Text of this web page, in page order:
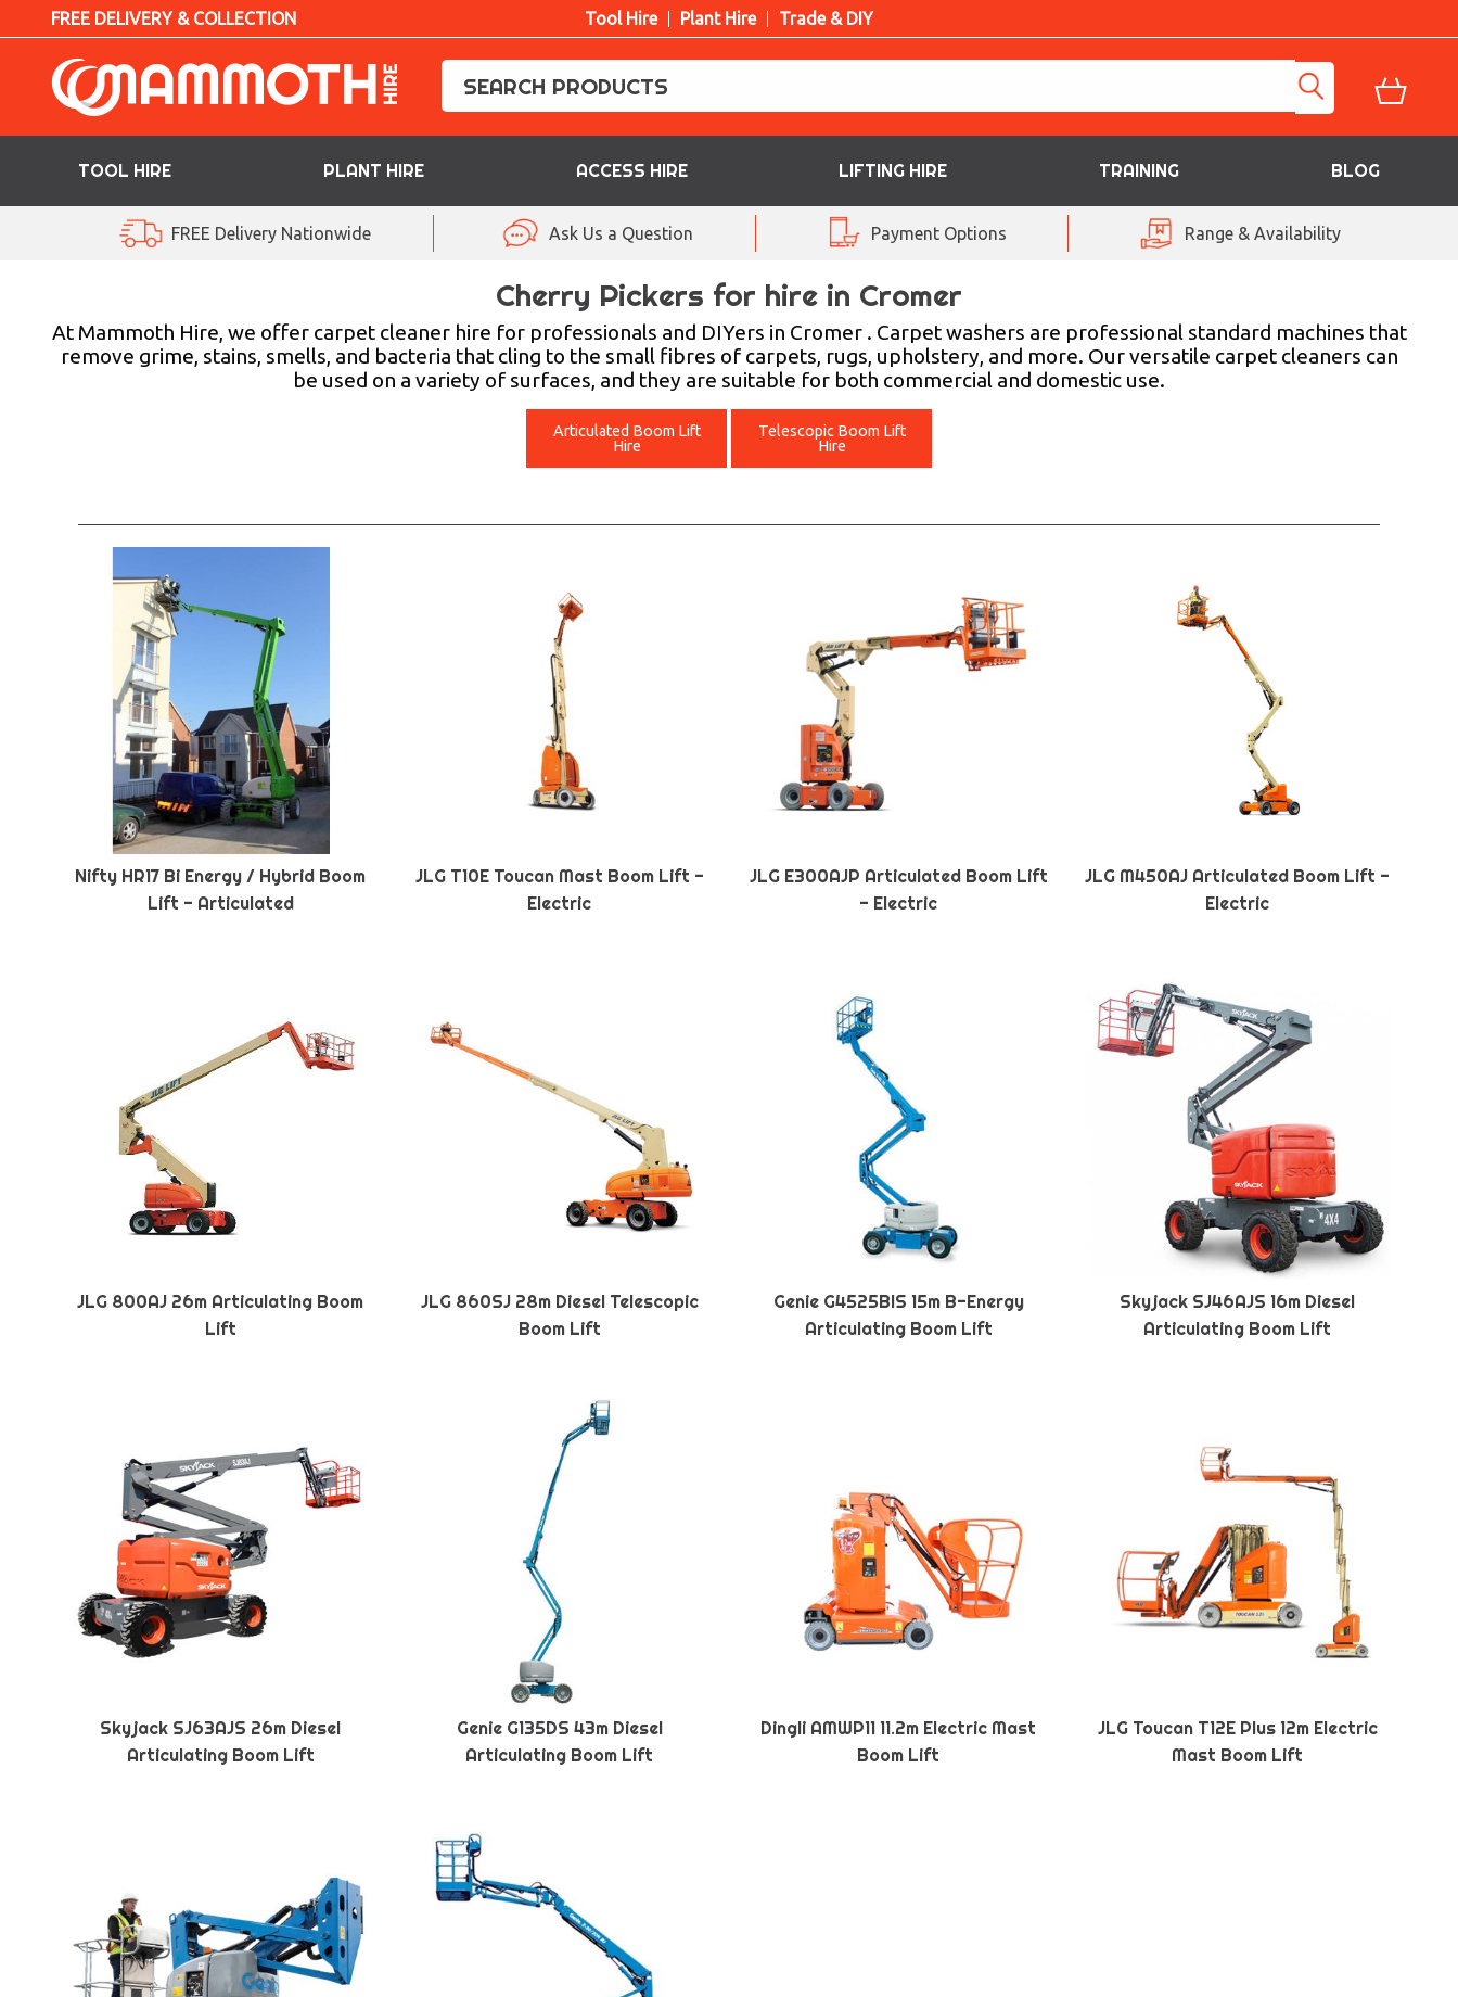
FREE DELIVERY & COLLECTION Tool Hire Plant Hire Trade & DIY
TOOL HIRE PLANT HIRE ACCESS HIRE LIFTING HIRE TRAINING BLOG
ACCESS HIRE
FREE Delivery Nationwide Ask Us a Question Payment Options Range & Availability
Cherry Pickers for hire in Cromer
At Mammoth Hire, we offer carpet cleaner hire for professionals and DIYers in Cromer . Carpet washers are professional standard machines that
remove grime, stains, smells, and bacteria that cling to the small fibres of carpets, rugs, upholstery, and more. Our versatile carpet cleaners can
be used on a variety of surfaces, and they are suitable for both commercial and domestic use.
Articulated Boom Lift
Hire
Telescopic Boom Lift
Hire
Nifty HR17 Bi Energy / Hybrid Boom
Lift - Articulated
JLG T10E Toucan Mast Boom Lift -
Electric
JLG E300AJP Articulated Boom Lift
- Electric
JLG M450AJ Articulated Boom Lift -
Electric
JLG 800AJ 26m Articulating Boom
Lift
JLG 860SJ 28m Diesel Telescopic
Boom Lift
Genie G4525BIS 15m B-Energy
Articulating Boom Lift
Skyjack SJ46AJS 16m Diesel
Articulating Boom Lift
Skyjack SJ63AJS 26m Diesel
Articulating Boom Lift
Genie G135DS 43m Diesel
Articulating Boom Lift
Dingli AMWP11 11.2m Electric Mast
Boom Lift
JLG Toucan T12E Plus 12m Electric
Mast Boom Lift